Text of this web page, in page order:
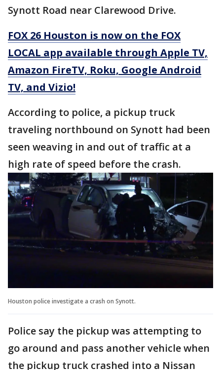
Synott Road near Clarewood Drive.
FOX 26 Houston is now on the FOX
LOCAL app available through Apple TV,
Amazon FireTV, Roku, Google Android
TV, and Vizio!
According to police, a pickup truck
traveling northbound on Synott had been
seen weaving in and out of traffic at a
high rate of speed before the crash.
Houston police investigate a crash on Synott.
Police say the pickup was attempting to
go around and pass another vehicle when
the pickup truck crashed into a Nissan